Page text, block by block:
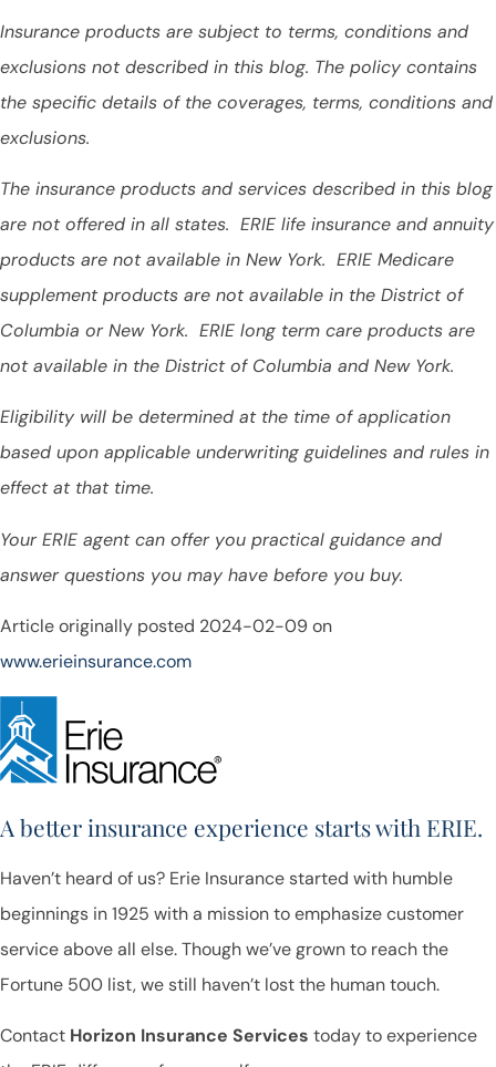
Insurance products are subject to terms, conditions and
exclusions not described in this blog. The policy contains
the specific details of the coverages, terms, conditions and
exclusions.
The insurance products and services described in this blog
are not offered in all states. ERIE life insurance and annuity
products are not available in New York. ERIE Medicare
supplement products are not available in the District of
Columbia or New York. ERIE long term care products are
not available in the District of Columbia and New York.
Eligibility will be determined at the time of application
based upon applicable underwriting guidelines and rules in
effect at that time.
Your ERIE agent can offer you practical guidance and
answer questions you may have before you buy.
Article originally posted 2024-02-09on
www.erieinsurance.com
A better insurance experience starts with ERIE.
Haven’t heard of us? Erie Insurance started with humble
beginnings in 1925 with a mission to emphasize customer
service above all else. Though we’ve grown to reach the
Fortune 500 list, we still haven’t lost the human touch.
Contact Horizon Insurance Services today to experience